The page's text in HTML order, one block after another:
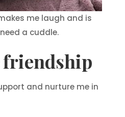
me laugh and is
a cuddle.
friendship
and nurture me in